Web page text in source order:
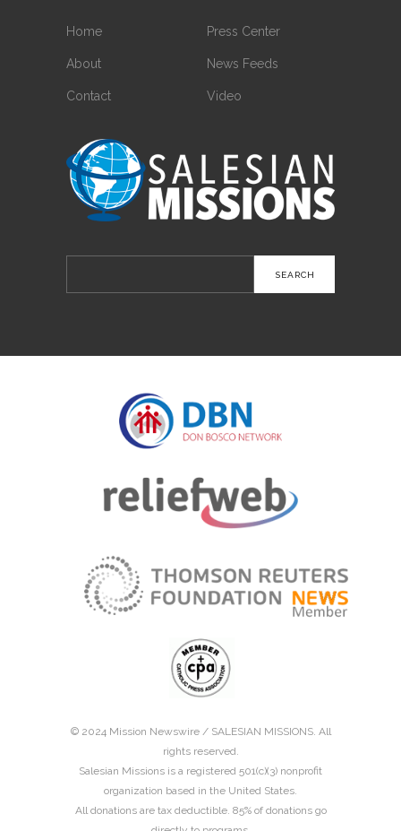
Home
About
Contact
Press Center
News Feeds
Video
for:
© 2024 Mission Newswire / SALESIAN MISSIONS. All
rights reserved.
Salesian Missions is a registered 501(c)(3) nonprofit
organization based in the United States.
All donations are tax deductible. 85% of donations go